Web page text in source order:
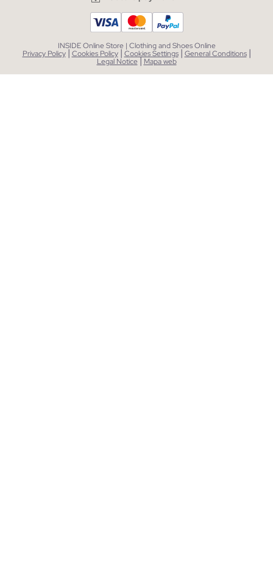
INSIDE Online Store | Clothing and Shoes Online
Privacy Policy| Cookies Policy | Cookies Settings| General Conditions |
Legal Notice| Mapa web